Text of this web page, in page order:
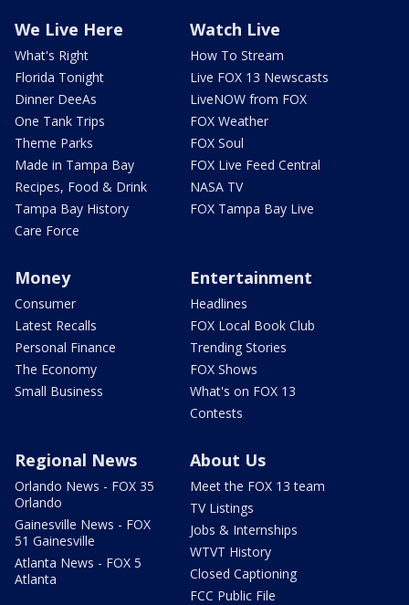
We Live Here
What's Right
Florida Tonight
Dinner DeeAs
One Tank Trips
Theme Parks
Made in Tampa Bay
Recipes, Food & Drink
Tampa Bay History
Care Force
Watch Live
How To Stream
Live FOX 13 Newscasts
LiveNOW from FOX
FOX Weather
FOX Soul
FOX Live Feed Central
NASA TV
FOX Tampa Bay Live
Money
Consumer
Latest Recalls
Personal Finance
The Economy
Small Business
Entertainment
Headlines
FOX Local Book Club
Trending Stories
FOX Shows
What's on FOX 13
Contests
Regional News
Orlando News - FOX 35
Orlando
Gainesville News - FOX
51 Gainesville
Atlanta News - FOX 5
Atlanta
About Us
Meet the FOX 13 team
TV Listings
Jobs & Internships
WTVT History
Closed Captioning
FCC Public File